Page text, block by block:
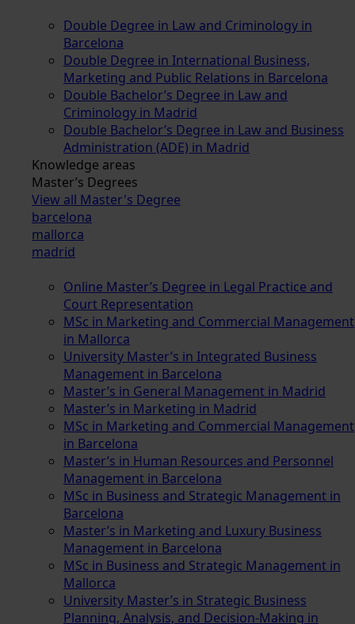
Double Degree in Law and Criminology in
Barcelona
Double Degree in International Business,
Marketing and Public Relations in Barcelona
Double Bachelor’s Degree in Law and
Criminology in Madrid
Double Bachelor’s Degree in Law and Business
Administration (ADE) in Madrid
Knowledge areas
Master’s Degrees
View all Master's Degree
barcelona
mallorca
madrid
Online Master’s Degree in Legal Practice and
Court Representation
MSc in Marketing and Commercial Management
in Mallorca
University Master’s in Integrated Business
Management in Barcelona
Master’s in General Management in Madrid
Master’s in Marketing in Madrid
MSc in Marketing and Commercial Management
in Barcelona
Master’s in Human Resources and Personnel
Management in Barcelona
MSc in Business and Strategic Management in
Barcelona
Master’s in Marketing and Luxury Business
Management in Barcelona
MSc in Business and Strategic Management in
Mallorca
University Master’s in Strategic Business
Planning, Analysis, and Decision-Making in